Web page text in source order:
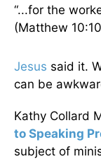
“...for the
(Matthew
Jesus said it.
can be
Kathy Collard
to Speaking
subject of